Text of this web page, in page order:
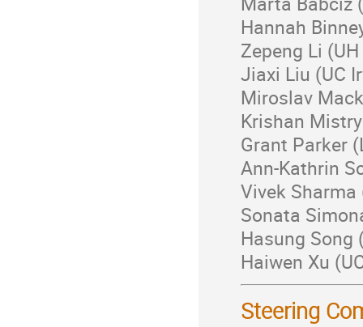
Hannah
Zepeng Li
Jiaxi Liu (UC
Miroslav
Krishan
Grant Parker
Ann-Kathrin
Vivek
Sonata
Hasung Song
Haiwen Xu
Steering